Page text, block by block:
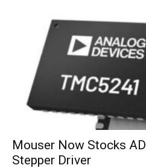
Mouser Now Stocks
Stepper Driver